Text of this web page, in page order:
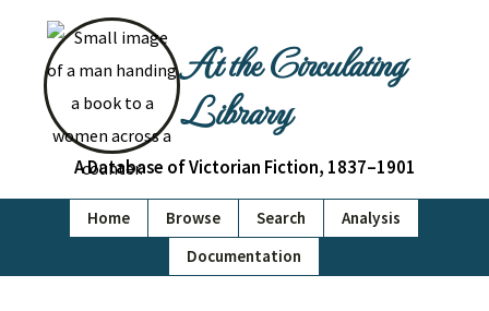
At the Circulating
Library
A Database of Victorian Fiction, 1837–1901
Home Browse Search
Analysis
Documentation